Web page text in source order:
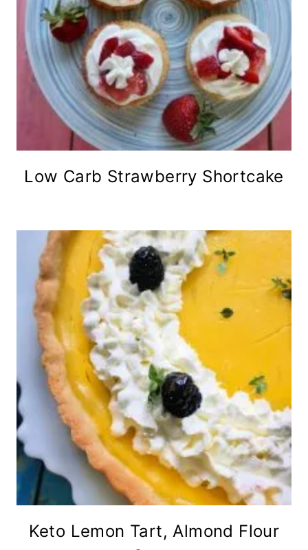
Low Carb Strawberry Shortcake
Keto Lemon Tart, Almond Flour